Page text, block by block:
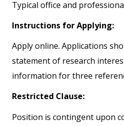
Typical office and
Instructions for Applying:
Apply online. Applications
statement of research
information for three
Restricted Clause:
Position is contingent upon